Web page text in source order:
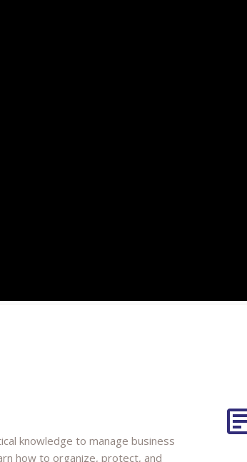
knowledge to manage business
how to organize, protect, and